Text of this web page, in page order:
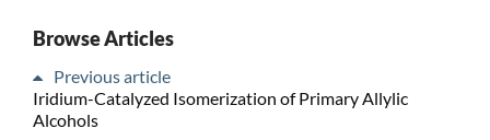
Browse Articles
Previous article
Iridium-Catalyzed Isomerization of Primary Allylic
Alcohols